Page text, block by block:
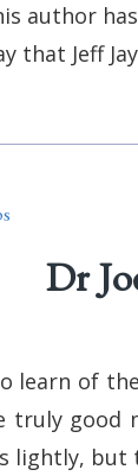
author
that Jeff
Dr
learn of
truly
lightly,